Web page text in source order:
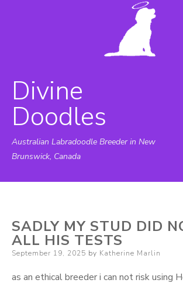
content
Divine
Doodles
Australian Labradoodle Breeder in New
Brunswick, Canada
SADLY MY STUD DID
ALL HIS TESTS
Posted
September 19, 2025 by Katherine Marlin
as an ethical breeder i can not risk using